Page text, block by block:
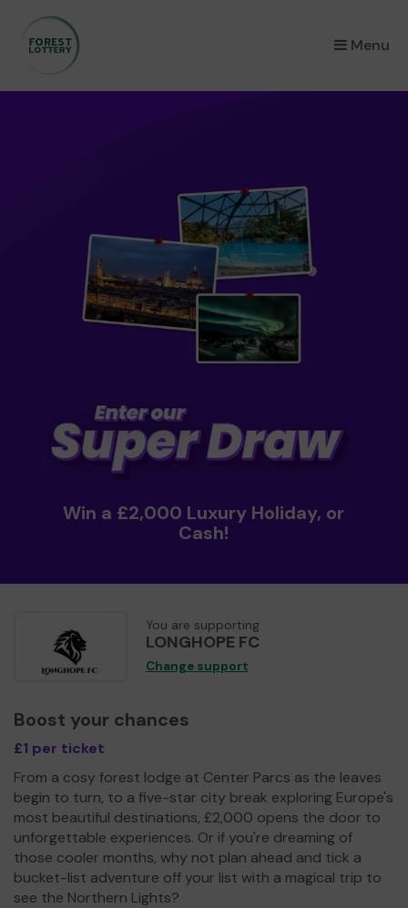
Menu
×
Win a £2,000 Luxury Holiday, or
Cash!
You are supporting
LONGHOPE FC
Change support
Boost your chances
£1 per ticket
From a cosy forest lodge at Center Parcs as the leaves
begin to turn, to a five-star city break exploring Europe's
most beautiful destinations, £2,000 opens the door to
unforgettable experiences. Or if you're dreaming of
those cooler months, why not plan ahead and tick a
bucket-list adventure off your list with a magical trip to
see the Northern Lights?